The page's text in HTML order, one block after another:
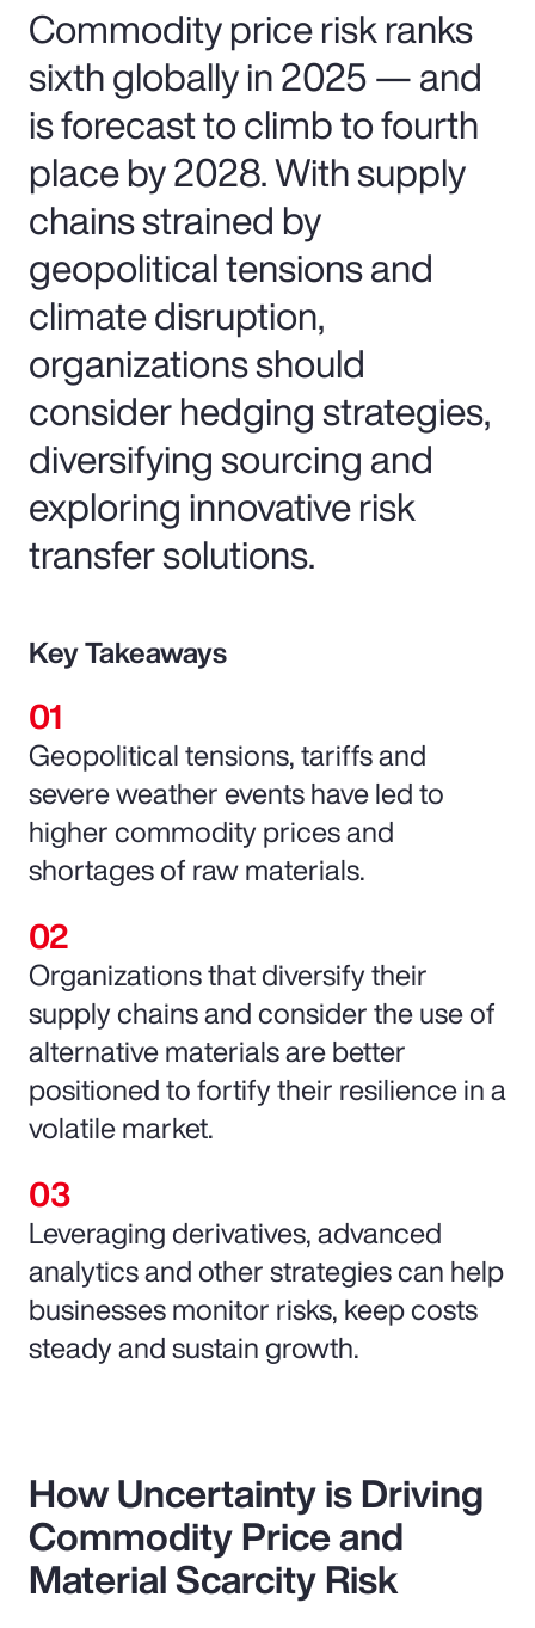
Commodity price risk ranks
sixth globally in 2025 — and
is forecast to climb to fourth
place by 2028. With supply
chains strained by
geopolitical tensions and
climate disruption,
organizations should
consider hedging strategies,
diversifying sourcing and
exploring innovative risk
transfer solutions.
Key Takeaways
Geopolitical tensions, tariffs and
severe weather events have led to
higher commodity prices and
shortages of raw materials.
Organizations that diversify their
supply chains and consider the use of
alternative materials are better
positioned to fortify their resilience in a
volatile market.
Leveraging derivatives, advanced
analytics and other strategies can help
businesses monitor risks, keep costs
steady and sustain growth.
How Uncertainty is Driving
Commodity Price and
Material Scarcity Risk